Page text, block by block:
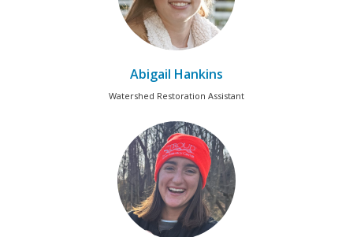
Abigail Hankins
Watershed Restoration Assistant